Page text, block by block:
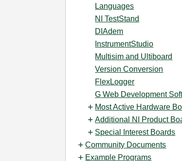
Languages
NI TestStand
DIAdem
InstrumentStudio
Multisim and Ultiboard
Version Conversion
FlexLogger
G Web Development
Most Active Hardware
Additional NI Product
Special Interest Boards
Community Documents
Example Programs